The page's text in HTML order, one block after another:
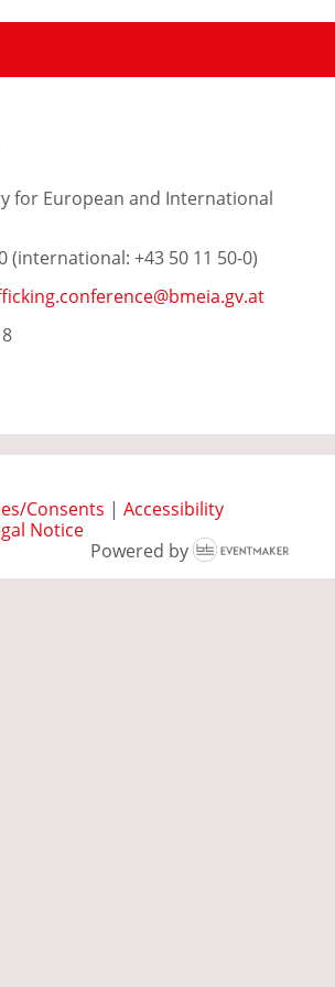
for European and International
(international: +43 50 11 50-0)
Consents | Accessibility
Notice
Powered by